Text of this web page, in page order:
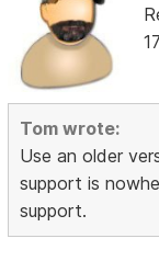
Tom wrote:
Use an older
support is
support.